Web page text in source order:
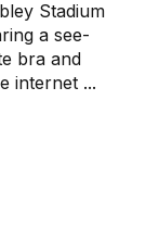
Stadium
a see-
bra and
internet ...